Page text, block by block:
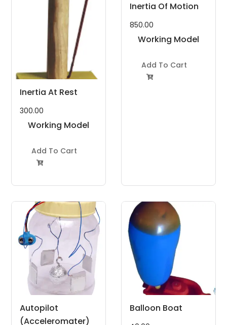
Inertia At Rest
300.00
Working Model
Add To Cart

Inertia Of Motion
850.00
Working Model
Add To Cart

Autopilot
(Acceleromater)
Balloon Boat